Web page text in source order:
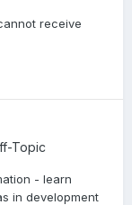
receive
Topic
- learn
in development